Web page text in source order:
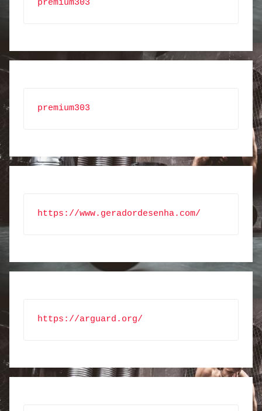
premium303
premium303
https://www.geradordesenha.com/
https://arguard.org/